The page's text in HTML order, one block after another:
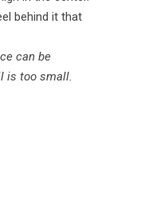
can be
is too small.